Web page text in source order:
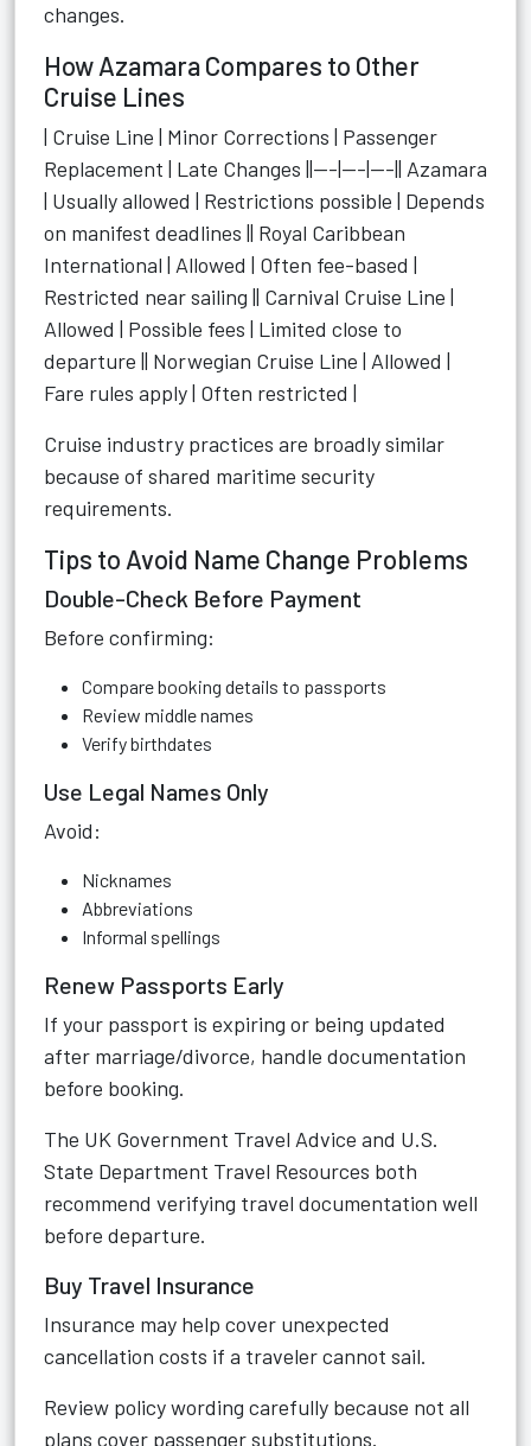
changes.
How Azamara Compares to Other
Cruise Lines
| Cruise Line | Minor Corrections | Passenger
Replacement | Late Changes ||---|---|---|| Azamara
| Usually allowed | Restrictions possible | Depends
on manifest deadlines || Royal Caribbean
International | Allowed | Often fee-based |
Restricted near sailing || Carnival Cruise Line |
Allowed | Possible fees | Limited close to
departure || Norwegian Cruise Line | Allowed |
Fare rules apply | Often restricted |
Cruise industry practices are broadly similar
because of shared maritime security
requirements.
Tips to Avoid Name Change Problems
Double-Check Before Payment
Before confirming:
Compare booking details to passports
Review middle names
Verify birthdates
Use Legal Names Only
Avoid:
Nicknames
Abbreviations
Informal spellings
Renew Passports Early
If your passport is expiring or being updated
after marriage/divorce, handle documentation
before booking.
The UK Government Travel Advice and U.S.
State Department Travel Resources both
recommend verifying travel documentation well
before departure.
Buy Travel Insurance
Insurance may help cover unexpected
cancellation costs if a traveler cannot sail.
Review policy wording carefully because not all
plans cover passenger substitutions.